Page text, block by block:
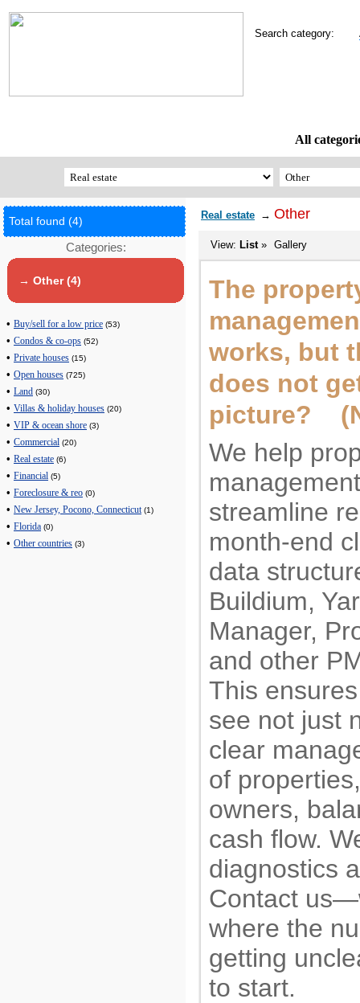
Search category:
All
Total found (4)
Categories:
→ Other (4)
• Buy/sell for a low price (53)
• Condos & co-ops (52)
• Private houses (15)
• Open houses (725)
• Land (30)
• Villas & holiday houses (20)
• VIP & ocean shore (3)
• Commercial (20)
• Real estate (6)
• Financial (5)
• Foreclosure & reo (0)
• New Jersey, Pocono, Connecticut (1)
• Florida (0)
• Other countries (3)
Real estate → Other
View: List» Gallery
The
works, but
does not
picture?
We help
streamline
month-end
data
Buildium,
Manager,
and other
This
see not just
clear
of
owners,
cash flow.
diagnostics
Contact
where the
getting
to start.